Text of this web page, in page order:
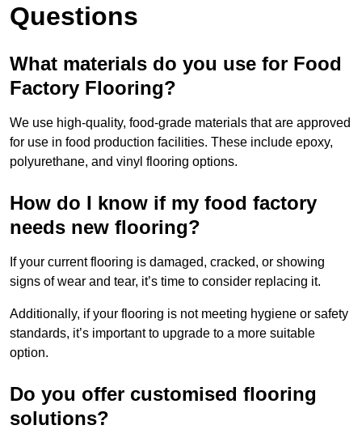
Questions
What materials do you use for Food
Factory Flooring?
We use high-quality, food-grade materials that are approved
for use in food production facilities. These include epoxy,
polyurethane, and vinyl flooring options.
How do I know if my food factory
needs new flooring?
If your current flooring is damaged, cracked, or showing
signs of wear and tear, it’s time to consider replacing it.
Additionally, if your flooring is not meeting hygiene or safety
standards, it’s important to upgrade to a more suitable
option.
Do you offer customised flooring
solutions?